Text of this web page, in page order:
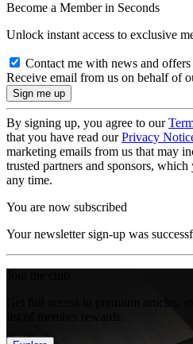
Become a Member in Seconds
Unlock instant access to exclusive
Contact me with news and
Receive email from us on behalf of
By signing up, you agree to our
that you have read ourPrivacy
marketing emails from us that may
trusted partners and sponsors,
any time.
You are now subscribed
Your newsletter sign-up was
Get full access to premium articles,